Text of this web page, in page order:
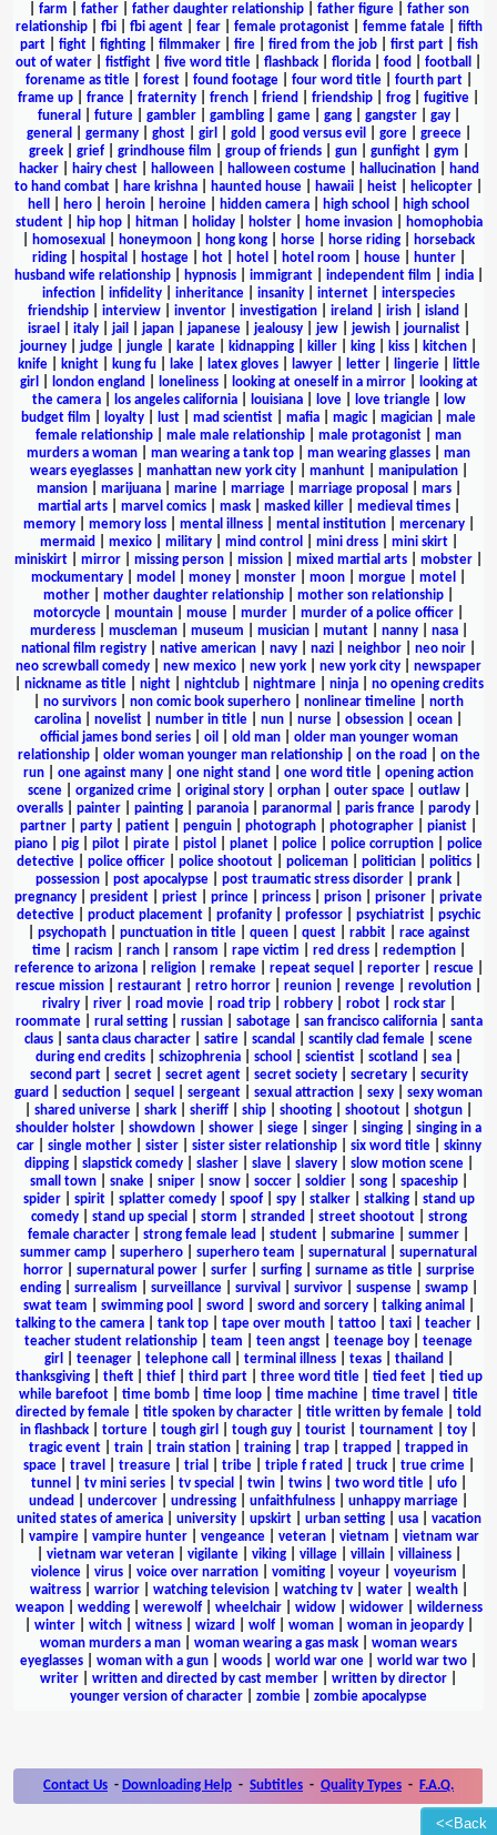
<<Back
farm father| father daughter relationship| father figure| father son
relationship| fbi| fbi agent| fear| female protagonist| femme fatale| fifth
part| fight| fighting| filmmaker| fire| fired from the job| first part| fish
out of water
fistfight five word title flashback florida food football
forename as title| forest| found footage| four word title| fourth part|
frame up
france fraternity french friend friendship frog fugitive
funeral
future| gambler| gambling| game| gang| gangster| gay|
general
germany| ghost| girl gold good versus evil gore| greece|
greek| grief| grindhouse film group of friends| gun| gunfight| gym
hacker| hairy chest| halloween| halloween costume| hallucination|
hand
to hand combat
hare krishna haunted house hawaii heist helicopter
hell
hero heroin heroine hidden camera high school
high school
student| hip hop| hitman| holiday| holster| home invasion|
homophobia
homosexual honeymoon hong kong horse horse riding
horseback
riding| hospital hostage| hot| hotel hotel room house| hunter|
husband wife relationship| hypnosis| immigrant| independent film india|
infection
infidelity inheritance insanity internet
interspecies
friendship
interview inventor investigation ireland irish island
israel
italy| jail japan| japanese| jealousy| jew| jewish| journalist|
journey
judge jungle karate kidnapping killer king kiss kitchen
knife| knight| kung fu| lake| latex gloves| lawyer| letter| lingerie|
little
girl
london england loneliness| looking at oneself in a mirror|
looking at
the camera| los angeles california| louisiana| love| love triangle|
low
budget film
loyalty lust mad scientist mafia magic| magician
male
female relationship
male male relationship male protagonist
man
murders a woman
man wearing a tank top man wearing glasses
man
wears eyeglasses| manhattan new york city| manhunt| manipulation|
mansion| marijuana| marine| marriage| marriage proposal mars|
martial arts| marvel comics| mask| masked killer| medieval times|
memory| memory loss| mental illness| mental institution| mercenary|
mermaid
mexico| military| mind control mini dress| mini skirt|
miniskirt
mirror missing person mission mixed martial arts mobster
mockumentary
model money monster moon morgue motel
mother
mother daughter relationship mother son relationship
motorcycle
mountain mouse murder murder of a police officer
murderess| muscleman| museum musician| mutant| nanny| nasa|
national film registry
native american navy nazi neighbor neo noir
neo screwball comedy
new mexico new york new york city
newspaper
nickname as title| night| nightclub| nightmare| ninja| no opening credits
no survivors non comic book superhero nonlinear timeline
north
carolina
novelist number in title nun nurse obsession ocean
official james bond series| oil old man| older man younger woman
relationship| older woman younger man relationship| on the road
on the
run
one against many one night stand one word title
opening action
scene| organized crime| original story| orphan| outer space| outlaw|
overalls
painter painting paranoia paranormal paris france parody
partner
party patient penguin photograph photographer pianist
piano
pig pilot pirate pistol planet police police corruption
police
detective| police officer| police shootout| policeman| politician| politics|
possession
post apocalypse post traumatic stress disorder prank
pregnancy
president priest prince princess prison prisoner
private
detective
product placement profanity professor psychiatrist
psychic
psychopath| punctuation in title| queen| quest| rabbit| race against
time| racism ranch| ransom rape victim red dress| redemption|
reference to arizona| religion| remake| repeat sequel reporter| rescue|
rescue mission
restaurant retro horror reunion revenge revolution
rivalry| river| road movie| road trip| robbery| robot| rock star|
roommate| rural setting| russian| sabotage| san francisco california| santa
claus
santa claus character satire scandal scantily clad female
scene
during end credits
schizophrenia school scientist scotland sea
second part| secret| secret agent| secret society| secretary| security
guard
seduction sequel sergeant sexual attraction sexy
sexy woman
shared universe shark sheriff ship shooting shootout shotgun
shoulder holster
showdown shower siege singer singing
singing in a
car| single mother| sister| sister sister relationship| six word title| skinny
dipping| slapstick comedy| slasher| slave| slavery| slow motion scene|
small town| snake| sniper| snow| soccer| soldier| song| spaceship|
spider| spirit| splatter comedy| spoof| spy| stalker| stalking| stand up
comedy| stand up special storm stranded street shootout| strong
female character
strong female lead student submarine summer
summer camp
superhero superhero team supernatural
supernatural
horror| supernatural power| surfer| surfing| surname as title| surprise
ending| surrealism surveillance| survival survivor| suspense| swamp|
swat team
swimming pool sword sword and sorcery| talking animal
talking to the camera
tank top tape over mouth tattoo taxi teacher
teacher student relationship
team teen angst teenage boy
teenage
girl
teenager| telephone call terminal illness| texas| thailand
thanksgiving| theft| thief| third part| three word title| tied feet| tied up
while barefoot
time bomb time loop time machine time travel
title
directed by female
title spoken by character title written by female
told
in flashback
torture tough girl tough guy tourist tournament toy
tragic event
train train station training trap trapped
trapped in
space| travel treasure| trial tribe| triple f rated truck| true crime|
tunnel
tv mini series| tv special twin| twins| two word title| ufo|
undead
undercover undressing unfaithfulness unhappy marriage
united states of america| university| upskirt| urban setting| usa| vacation
vampire| vampire hunter| vengeance| veteran| vietnam
vietnam war
vietnam war veteran| vigilante| viking| village| villain| villainess|
violence| virus| voice over narration| vomiting| voyeur| voyeurism
waitress| warrior| watching television| watching tv| water| wealth|
weapon| wedding| werewolf| wheelchair| widow| widower| wilderness
winter| witch| witness| wizard wolf| woman| woman in jeopardy|
woman murders a man
woman wearing a gas mask
woman wears
eyeglasses
woman with a gun woods world war one world war two
writer
written and directed by cast member written by director
younger version of character
zombie zombie apocalypse
Contact Us - Downloading Help - Subtitles - Quality Types - F.A.Q.